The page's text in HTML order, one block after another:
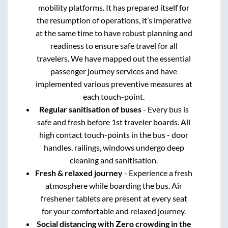
mobility platforms. It has prepared itself for
the resumption of operations, it’s imperative
at the same time to have robust planning and
readiness to ensure safe travel for all
travelers. We have mapped out the essential
passenger journey services and have
implemented various preventive measures at
each touch-point.
Regular sanitisation of buses- Every bus is
safe and fresh before 1st traveler boards. All
high contact touch-points in the bus - door
handles, railings, windows undergo deep
cleaning and sanitisation.
Fresh & relaxed journey- Experience a fresh
atmosphere while boarding the bus. Air
freshener tablets are present at every seat
for your comfortable and relaxed journey.
Social distancing with Zero crowding in the